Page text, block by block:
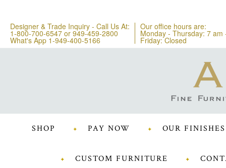
Designer & Trade Inquiry - Call Us At:
1-800-700-6547 or 949-459-2800
What's App 1-949-400-5166
Our office hours are:
Monday - Thursday: 7 am
Friday: Closed
SHOP PAY NOW OUR FINISHES
CUSTOM FURNITURE